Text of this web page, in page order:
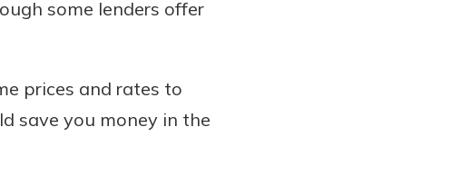
some lenders offer
prices and rates to
save you money in the